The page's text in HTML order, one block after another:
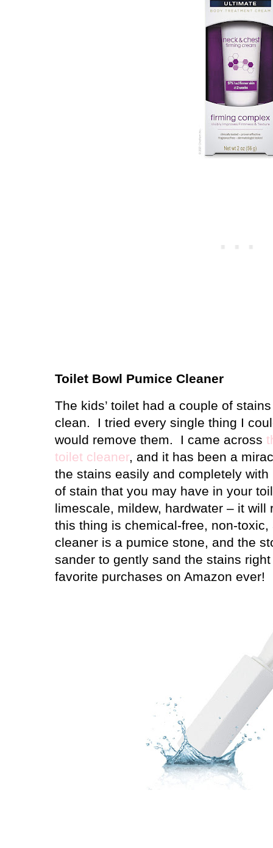
Toilet Bowl Pumice Cleaner
The kids’ toilet had a couple of
clean.
I tried every single thing I
would remove them.
I came across
toilet cleaner, and it has been a
the stains easily and completely with
of stain that you may have in your
limescale, mildew, hardwater – it will
this thing is chemical-free, non-toxic,
cleaner is a pumice stone, and the
sander to gently sand the stains
favorite purchases on Amazon ever!